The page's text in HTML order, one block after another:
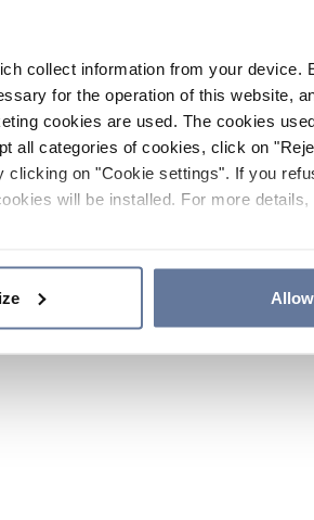
collect information from your device.
for the operation of this website,
cookies are used. The cookies
all categories of cookies, click on
on "Cookie settings". If you
will be installed. For more